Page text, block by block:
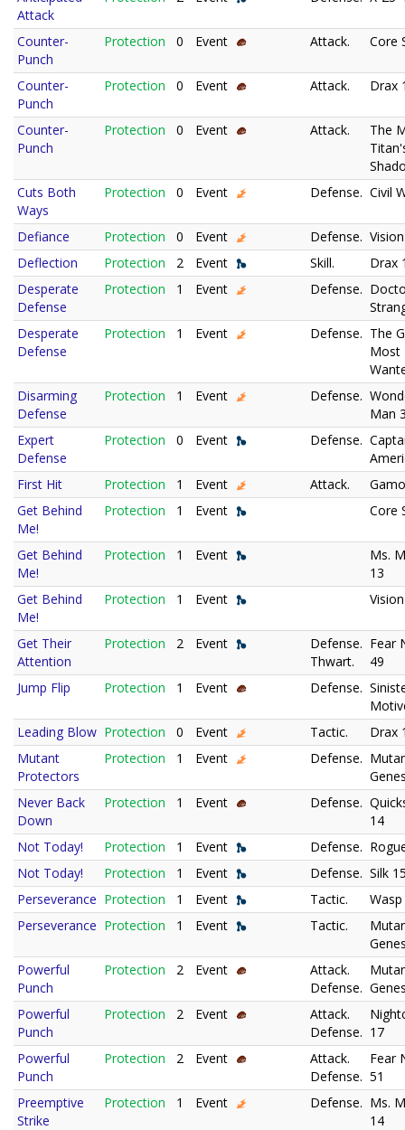
Attack
Counter-
Punch
Protection 0 Event Attack. Core
Counter-
Punch
Protection 0 Event Attack. Drax
Counter-
Punch
Protection 0 Event Attack.
The
Cuts Both
Ways
Protection 0 Event Defense. Civil
Defiance Protection 0 Event Defense.
Deflection
Protection 2 Event Skill.
Drax
Desperate
Defense
Protection 1 Event Defense.
Desperate
Defense
Protection 1 Event Defense. The
Most
Disarming
Defense
Protection 1 Event Defense.
Man
Expert
Defense
Protection 0 Event Defense.
First Hit
Protection 1 Event Attack.
Get Behind
Me!
Protection 1 Event Core
Get Behind
Me!
Protection 1 Event
Ms.
13
Get Behind
Me!
Protection 1 Event
Get Their
Attention
Protection 2 Event
Defense.
Thwart.
Fear
49
Jump Flip
Protection 1 Event Defense.
Leading Blow Protection 0 Event Tactic.
Drax
Mutant
Protectors
Protection 1 Event Defense.
Never Back
Down
Protection 1 Event Defense.
14
Not Today!
Protection 1 Event Defense.
Not Today!
Protection 1 Event Defense. Silk
Perseverance Protection 1 Event Tactic.
Perseverance Protection 1 Event Tactic.
Powerful
Punch
Protection 2 Event
Attack.
Defense.
Powerful
Punch
Protection 2 Event
Attack.
Defense. 17
Powerful
Punch
Protection 2 Event
Attack.
Defense.
Fear
51
Preemptive
Strike
Protection 1 Event Defense. Ms.
14